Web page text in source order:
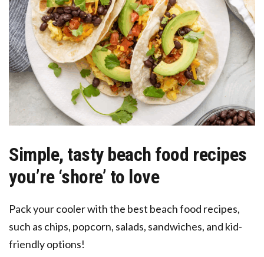
Simple, tasty beach food recipes
you’re ‘shore’ to love
Pack your cooler with the best beach food recipes,
such as chips, popcorn, salads, sandwiches, and kid-
friendly options!